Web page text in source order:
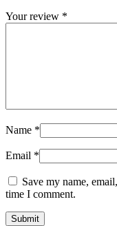
Your review *
Name *
Email *
Save my name,
time I comment.